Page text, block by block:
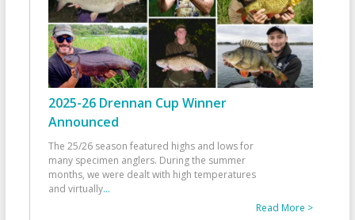
2025-26 Drennan Cup Winner
Announced
The 25/26 season featured highs and lows for
many specimen anglers. During the summer
months, we were dealt with high temperatures
and virtually...
Read More >